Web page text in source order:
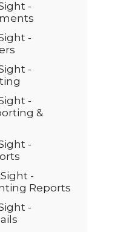
-
-
-
-
&
-
-
Reports
-